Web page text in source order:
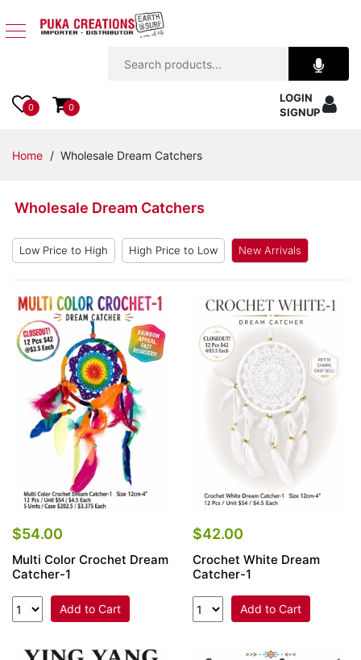
Apparel
Accessories
Items
Home
Decor
Beach
Items
Closeouts
Best
Sellers
Catalogs
Trade
0 0
LOGIN
SIGNUP
Home / Wholesale Dream Catchers
Wholesale Dream Catchers
Low Price to High High Price to Low New Arrivals
$54.00
Multi Color Crochet Dream
Catcher-1
Add to Cart
$42.00
Crochet White Dream
Catcher-1
Add to Cart